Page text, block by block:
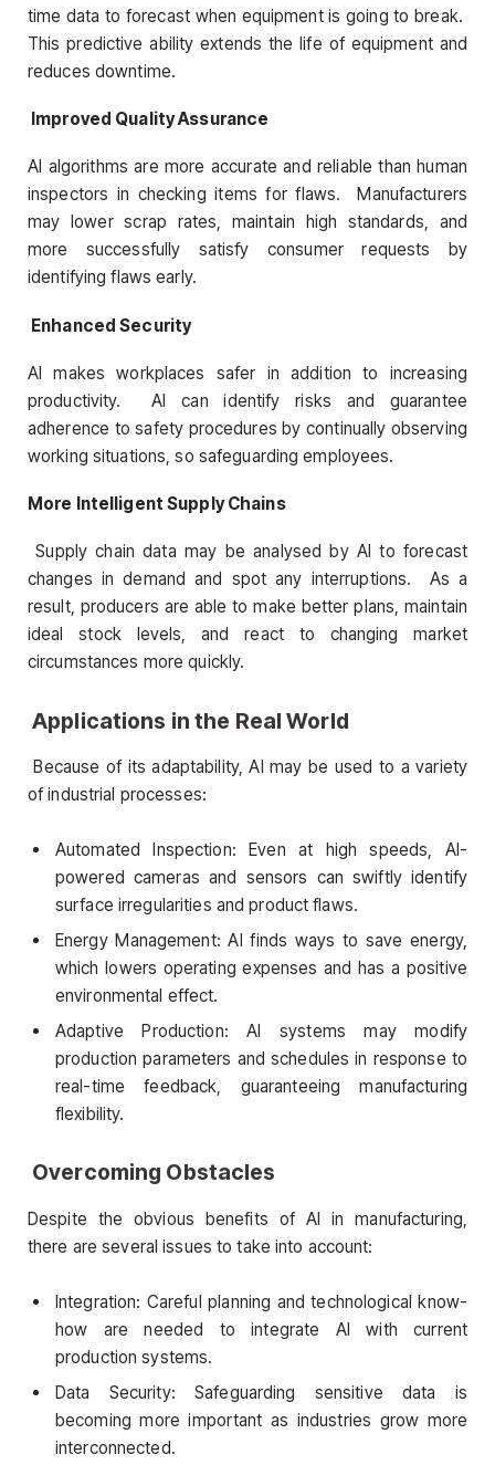
time data to forecast when equipment is going to break.
This predictive ability extends the life of equipment and
reduces downtime.
Improved Quality Assurance
AI algorithms are more accurate and reliable than human
inspectors in checking items for flaws. Manufacturers
may lower scrap rates, maintain high standards, and
more successfully satisfy consumer requests by
identifying flaws early.
Enhanced Security
AI makes workplaces safer in addition to increasing
productivity. AI can identify risks and guarantee
adherence to safety procedures by continually observing
working situations, so safeguarding employees.
More Intelligent Supply Chains
Supply chain data may be analysed by AI to forecast
changes in demand and spot any interruptions. As a
result, producers are able to make better plans, maintain
ideal stock levels, and react to changing market
circumstances more quickly.
Applications in the Real World
Because of its adaptability, AI may be used to a variety
of industrial processes:
Automated Inspection: Even at high speeds, AI-
powered cameras and sensors can swiftly identify
surface irregularities and product flaws.
Energy Management: AI finds ways to save energy,
which lowers operating expenses and has a positive
environmental effect.
Adaptive Production: AI systems may modify
production parameters and schedules in response to
real-time feedback, guaranteeing manufacturing
flexibility.
Overcoming Obstacles
Despite the obvious benefits of AI in manufacturing,
there are several issues to take into account:
Integration: Careful planning and technological know-
how are needed to integrate AI with current
production systems.
Data Security: Safeguarding sensitive data is
becoming more important as industries grow more
interconnected.